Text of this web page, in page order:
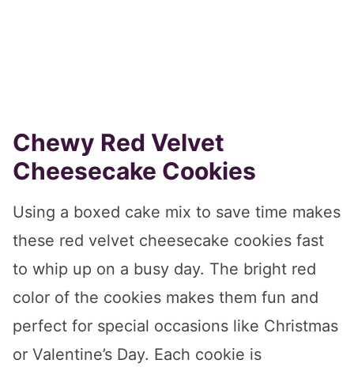
Chewy Red Velvet
Cheesecake Cookies
Using a boxed cake mix to save time makes
these red velvet cheesecake cookies fast
to whip up on a busy day. The bright red
color of the cookies makes them fun and
perfect for special occasions like Christmas
or Valentine’s Day. Each cookie is